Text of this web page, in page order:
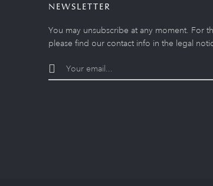
NEWSLETTER
You may unsubscribe at any moment. For
please find our contact info in the legal